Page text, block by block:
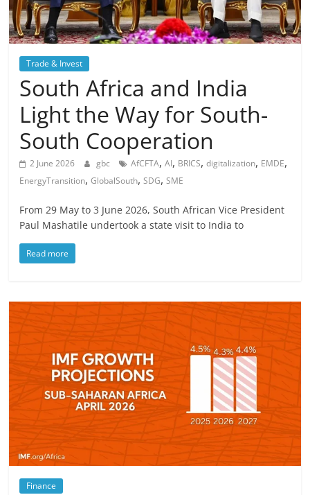
Trade & Invest
South Africa and India
Light the Way for South-
South Cooperation
2 June 2026 gbc AfCFTA,AI, BRICS,digitalization, EMDE,
EnergyTransition,GlobalSouth,SDG,SME
From 29 May to 3 June 2026, South African Vice President
Paul Mashatile undertook a state visit to India to
Read more
Finance